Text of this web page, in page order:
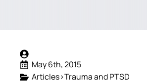
May 6th, 2015
Articles>Trauma and PTSD